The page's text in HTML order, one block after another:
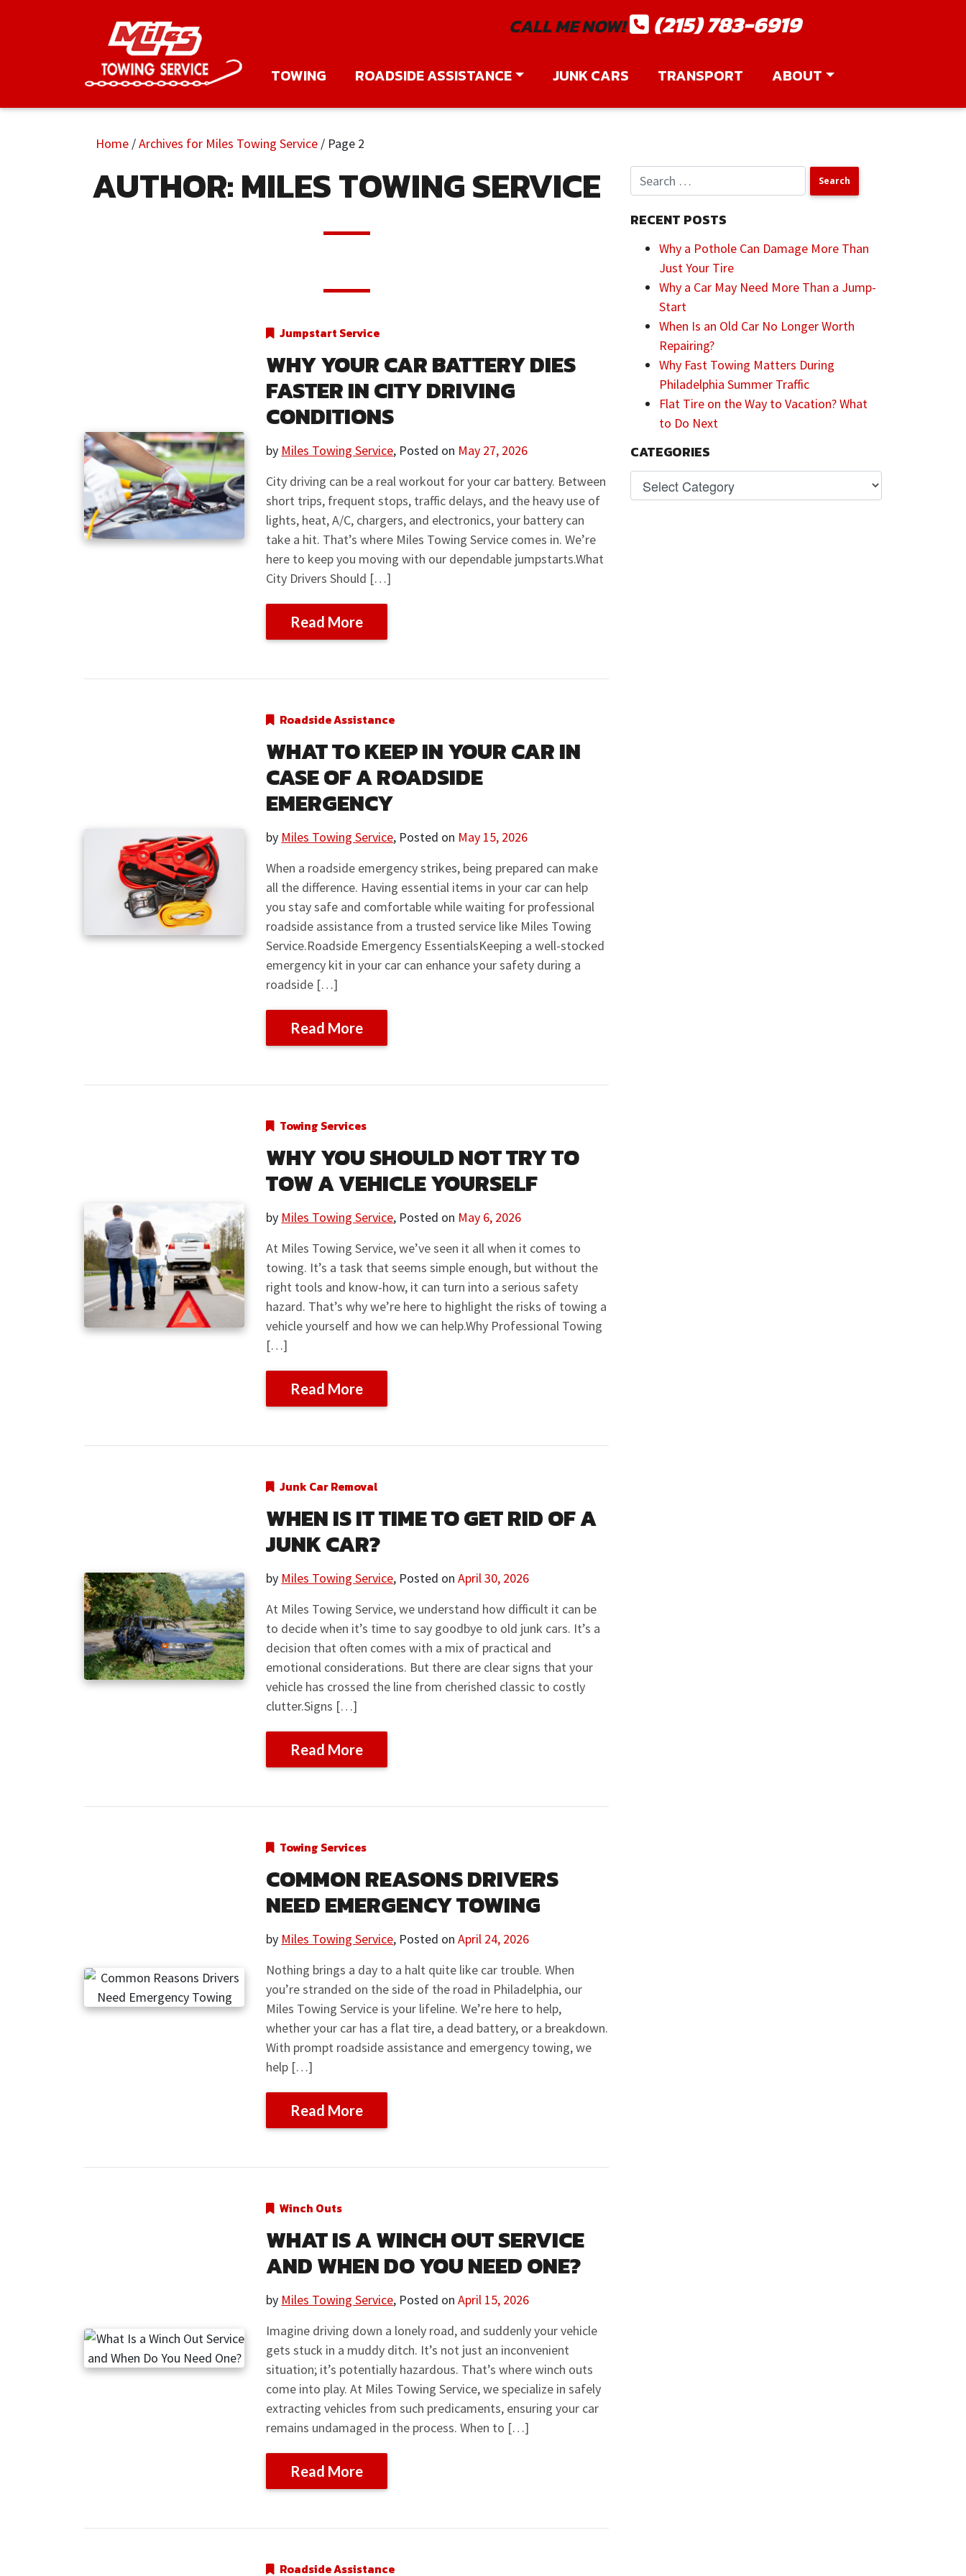
TOWING ROADSIDE ASSISTANCE JUNK CARS TRANSPORT ABOUT
CALL ME NOW! (215) 783-6919
Home /Archives for Miles Towing Service / Page 2
AUTHOR:MILES TOWING SERVICE
Jumpstart Service
WHY YOUR CAR BATTERY DIES
FASTER IN CITY DRIVING
CONDITIONS
by Miles Towing Service, Posted on May 27, 2026
City driving can be a real workout for your car battery. Between
short trips, frequent stops, traffic delays, and the heavy use of
lights, heat, A/C, chargers, and electronics, your battery can
take a hit. That’s where Miles Towing Service comes in. We’re
here to keep you moving with our dependable jumpstarts.What
City Drivers Should […]
Read More
Roadside Assistance
WHAT TO KEEP IN YOUR CAR IN
CASE OF A ROADSIDE
EMERGENCY
by Miles Towing Service, Posted on May 15, 2026
When a roadside emergency strikes, being prepared can make
all the difference. Having essential items in your car can help
you stay safe and comfortable while waiting for professional
roadside assistance from a trusted service like Miles Towing
Service.Roadside Emergency EssentialsKeeping a well-stocked
emergency kit in your car can enhance your safety during a
roadside […]
Read More
Towing Services
WHY YOU SHOULD NOT TRY TO
TOW A VEHICLE YOURSELF
by Miles Towing Service, Posted on May 6, 2026
At Miles Towing Service, we’ve seen it all when it comes to
towing. It’s a task that seems simple enough, but without the
right tools and know-how, it can turn into a serious safety
hazard. That’s why we’re here to highlight the risks of towing a
vehicle yourself and how we can help.Why Professional Towing
[…]
Read More
Junk Car Removal
WHEN IS IT TIME TO GET RID OF A
JUNK CAR?
by Miles Towing Service, Posted onApril 30, 2026
At Miles Towing Service, we understand how difficult it can be
to decide when it’s time to say goodbye to old junk cars. It’s a
decision that often comes with a mix of practical and
emotional considerations. But there are clear signs that your
vehicle has crossed the line from cherished classic to costly
clutter.Signs […]
Read More
Towing Services
COMMON REASONS DRIVERS
NEED EMERGENCY TOWING
by Miles Towing Service, Posted onApril 24, 2026
Nothing brings a day to a halt quite like car trouble. When
you’re stranded on the side of the road in Philadelphia, our
Miles Towing Service is your lifeline. We’re here to help,
whether your car has a flat tire, a dead battery, or a breakdown.
With prompt roadside assistance and emergency towing, we
help […]
Read More
Winch Outs
WHAT IS A WINCH OUT SERVICE
AND WHEN DO YOU NEED ONE?
by Miles Towing Service, Posted onApril 15, 2026
Imagine driving down a lonely road, and suddenly your vehicle
gets stuck in a muddy ditch. It’s not just an inconvenient
situation; it’s potentially hazardous. That’s where winch outs
come into play. At Miles Towing Service, we specialize in safely
extracting vehicles from such predicaments, ensuring your car
remains undamaged in the process. When to […]
Read More
Roadside Assistance
RECENT POSTS
Why a Pothole Can Damage More Than
Just Your Tire
Why a Car May Need More Than a Jump-
Start
When Is an Old Car No Longer Worth
Repairing?
Why Fast Towing Matters During
Philadelphia Summer Traffic
Flat Tire on the Way to Vacation? What
to Do Next
CATEGORIES